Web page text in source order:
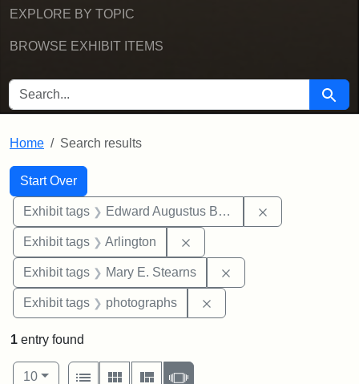
EXPLORE BY TOPIC
BROWSE EXHIBIT ITEMS
SEARCH FOR Search
Home Search results
Search
Search Constraints
Start Over
You searched for:
Exhibit tags Edward Augustus Brackett
Exhibit tags Arlington
Exhibit tags Mary E. Stearns
Exhibit tags photographs
1 entry found
Number of results to display per page
10per page
View results as:
List
Gallery MasonrySlideshow